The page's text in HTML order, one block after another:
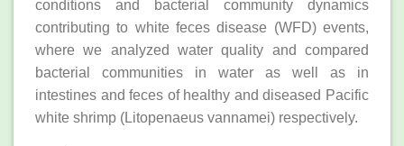
conditions and bacterial community dynamics
contributing to white feces disease (WFD) events,
where we analyzed water quality and compared
bacterial communities in water as well as in
intestines and feces of healthy and diseased Pacific
white shrimp (Litopenaeus vannamei) respectively.